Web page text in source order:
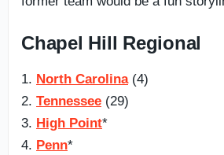
Chapel Hill Regional
1. North Carolina(4)
2. Tennessee (29)
3. High Point*
4. Penn*